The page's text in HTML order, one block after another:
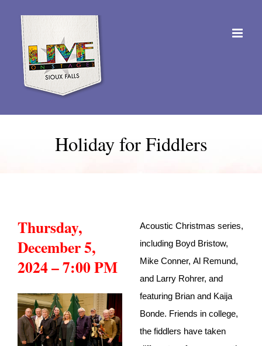
content
Holiday for Fiddlers
Thursday,
December 5,
2024 – 7:00 PM
Acoustic Christmas series,
including Boyd Bristow,
Mike Conner, Al Remund,
and Larry Rohrer, and
featuring Brian and Kaija
Bonde. Friends in college,
the fiddlers have taken